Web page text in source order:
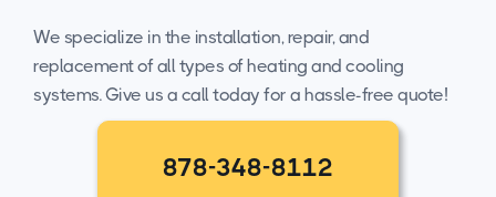
We specialize in the installation, repair, and
replacement of all types of heating and cooling
systems. Give us a call today for a hassle-free quote!
878-348-8112